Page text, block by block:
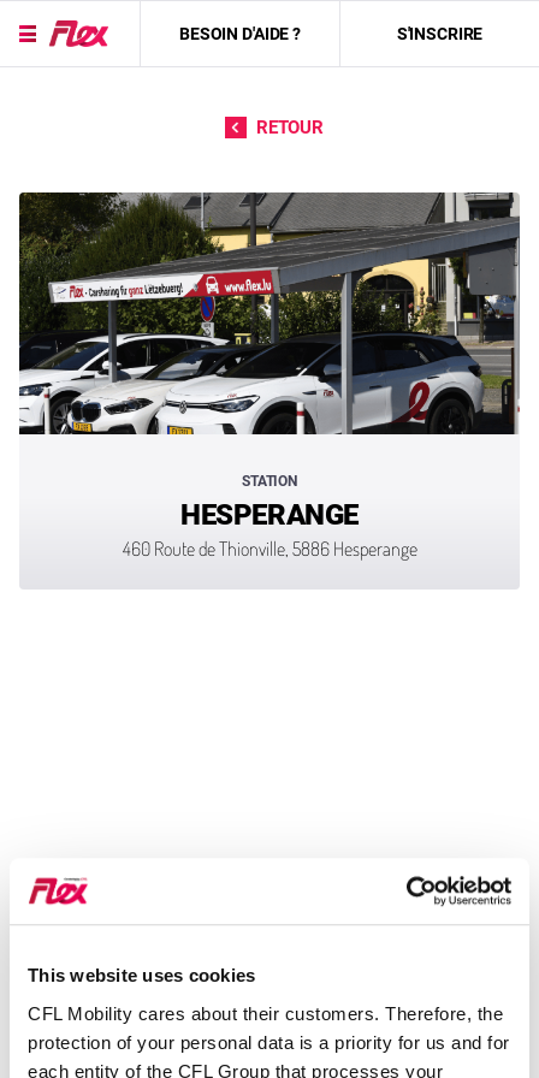
This website uses cookies
CFL Mobility cares about their customers. Therefore, the
protection of your personal data is a priority for us and for
each entity of the CFL Group that processes your
BESOIN D'AIDE ? S'INSCRIRE
RETOUR
STATION
HESPERANGE
460 Route de Thionville, 5886 Hesperange